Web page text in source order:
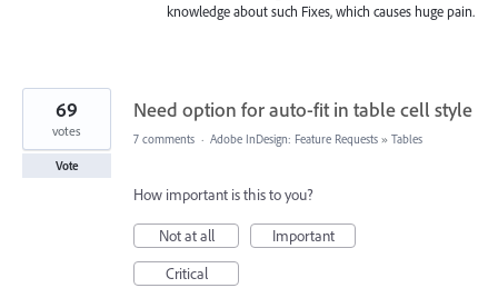
knowledge about such Fixes, which causes huge pain.
Need option for auto-fit in table cell style
69
votes
Vote
7 comments · Adobe InDesign: Feature Requests » Tables
How important is this to you?
Not at all
Important
Critical